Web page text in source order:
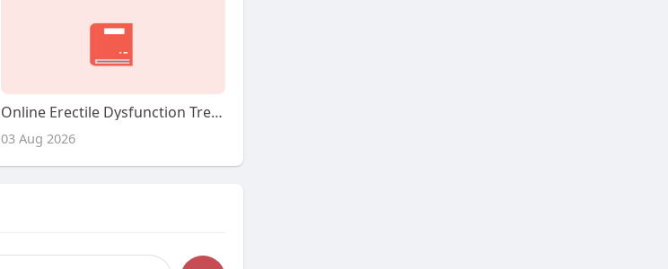
Online Erectile Dysfunction Treatment: Revolutionizing Men's Well Being
03 Aug 2026